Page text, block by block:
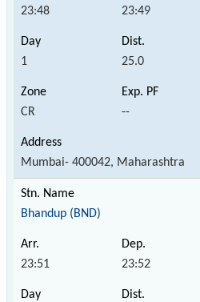
23:48 23:49
1 25.0
CR --
Mumbai- 400042, Maharashtra
Bhandup (BND)
23:51 23:52